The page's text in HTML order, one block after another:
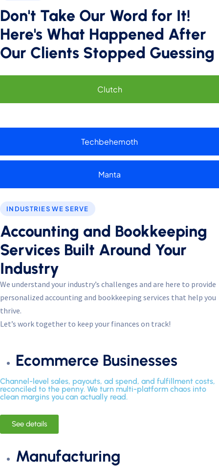
Don't Take Our Word for It!
Here's What Happened After
Our Clients Stopped Guessing
Clutch
Techbehemoth
Manta
INDUSTRIES WE SERVE
Accounting and Bookkeeping
Services Built Around Your
Industry
We understand your industry’s challenges and are here to provide
personalized accounting and bookkeeping services that help you
thrive.
Let’s work together to keep your finances on track!
Ecommerce Businesses
Channel-level sales, payouts, ad spend, and fulfillment costs,
reconciled to the penny. We turn multi-platform chaos into
clean margins you can actually read.
See details
Manufacturing
Performance
Monitor site speed and errors.
Relevant ads and retargeting pixels.
Save Preferences